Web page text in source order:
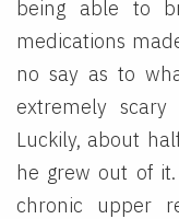
being able to
medications
no say as to
extremely
Luckily, about
he grew out of
chronic upper